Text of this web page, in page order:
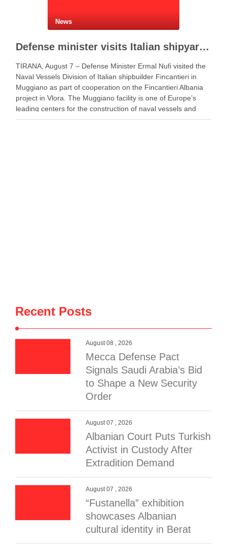
News
Defense minister visits Italian shipyard to support Fincantieri Albania project
TIRANA, August 7 – Defense Minister Ermal Nufi visited the
Naval Vessels Division of Italian shipbuilder Fincantieri in
Muggiano as part of cooperation on the Fincantieri Albania
project in Vlora. The Muggiano facility is one of Europe’s
leading centers for the construction of naval vessels and
maritime defense systems. During …
Recent Posts
August 08 , 2026
Mecca Defense Pact
Signals Saudi Arabia’s Bid
to Shape a New Security
Order
August 07 , 2026
Albanian Court Puts Turkish
Activist in Custody After
Extradition Demand
August 07 , 2026
“Fustanella” exhibition
showcases Albanian
cultural identity in Berat